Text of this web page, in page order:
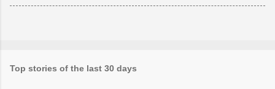
Top stories of the last 30 days